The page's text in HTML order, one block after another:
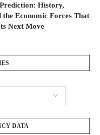
History,
Economic Forces That
Next Move
DATA